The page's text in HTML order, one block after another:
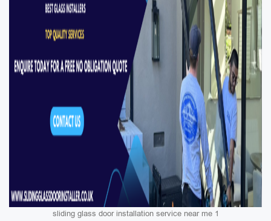
sliding glass door installation service near me 1